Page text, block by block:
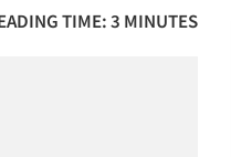
TIME: 3 MINUTES